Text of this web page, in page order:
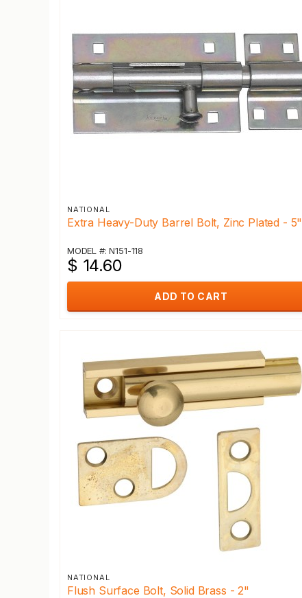
NATIONAL
Extra Heavy-Duty Barrel Bolt, Zinc Plated - 5"
MODEL #: N151-118
$ 14.60
ADD TO CART
NATIONAL
Flush Surface Bolt, Solid Brass - 2"